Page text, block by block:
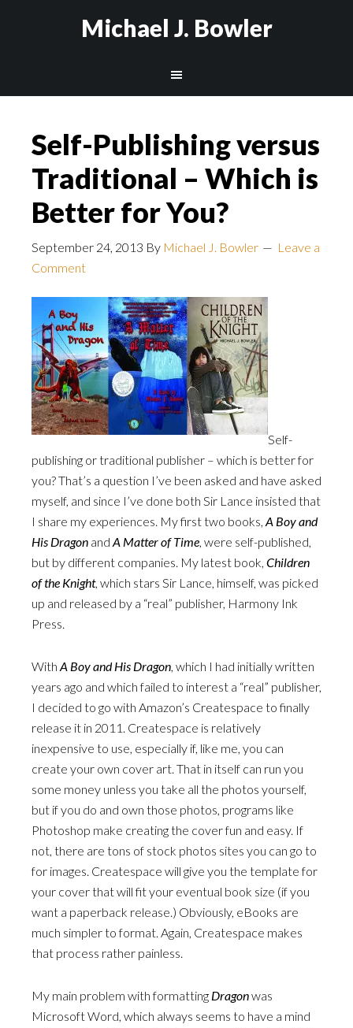
Michael J. Bowler
Self-Publishing versus
Traditional – Which is
Better for You?
September 24, 2013 By Michael J. Bowler
Leave a
Comment
Self-
publishing or traditional publisher – which is better for
you? That’s a question I’ve been asked and have asked
myself, and since I’ve done both Sir Lance insisted that
I share my experiences. My first two books, A Boy and
His Dragon and A Matter of Time, were self-published,
but by different companies. My latest book, Children
of the Knight, which stars Sir Lance, himself, was picked
up and released by a “real” publisher, Harmony Ink
Press.
With A Boy and His Dragon, which I had initially written
years ago and which failed to interest a “real” publisher,
I decided to go with Amazon’s Createspace to finally
release it in 2011. Createspace is relatively
inexpensive to use, especially if, like me, you can
create your own cover art. That in itself can run you
some money unless you take all the photos yourself,
but if you do and own those photos, programs like
Photoshop make creating the cover fun and easy. If
not, there are tons of stock photos sites you can go to
for images. Createspace will give you the template for
your cover that will fit your eventual book size (if you
want a paperback release.) Obviously, eBooks are
much simpler to format. Again, Createspace makes
that process rather painless.
My main problem with formatting Dragonwas
Microsoft Word, which always seems to have a mind